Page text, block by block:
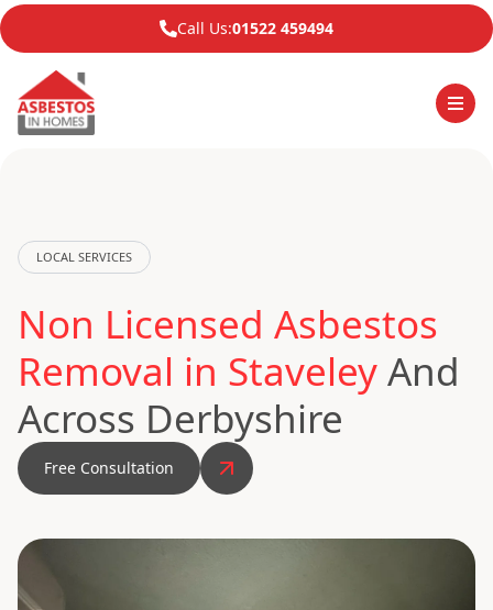
Call Us:01522 459494
LOCAL SERVICES
Non Licensed Asbestos
Removal in StaveleyAnd
Across Derbyshire
Free Consultation